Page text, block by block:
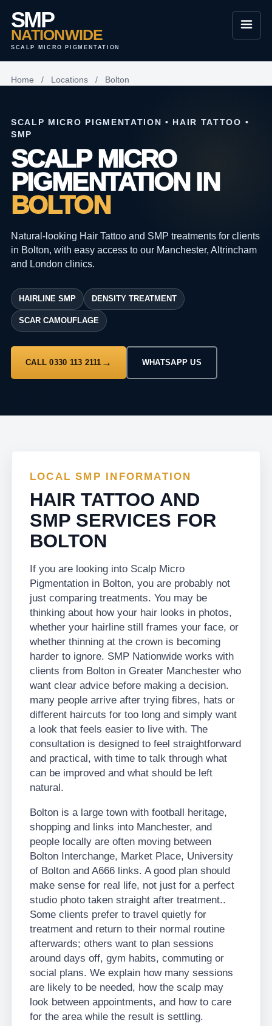
SMP
NATIONWIDE
SCALP MICRO PIGMENTATION
Home / Locations / Bolton
SCALP MICRO PIGMENTATION • HAIR TATTOO •
SMP
SCALP MICRO
PIGMENTATION IN
BOLTON
Natural-looking Hair Tattoo and SMP treatments for clients
in Bolton, with easy access to our Manchester, Altrincham
and London clinics.
HAIRLINE SMP DENSITY TREATMENT
SCAR CAMOUFLAGE
CALL 0330 113 2111 WHATSAPP US
LOCAL SMP INFORMATION
HAIR TATTOO AND
SMP SERVICES FOR
BOLTON
If you are looking into Scalp Micro
Pigmentation in Bolton, you are probably not
just comparing treatments. You may be
thinking about how your hair looks in photos,
whether your hairline still frames your face, or
whether thinning at the crown is becoming
harder to ignore. SMP Nationwide works with
clients from Bolton in Greater Manchester who
want clear advice before making a decision.
many people arrive after trying fibres, hats or
different haircuts for too long and simply want
a look that feels easier to live with. The
consultation is designed to feel straightforward
and practical, with time to talk through what
can be improved and what should be left
natural.
Bolton is a large town with football heritage,
shopping and links into Manchester, and
people locally are often moving between
Bolton Interchange, Market Place, University
of Bolton and A666 links. A good plan should
make sense for real life, not just for a perfect
studio photo taken straight after treatment..
Some clients prefer to travel quietly for
treatment and return to their normal routine
afterwards; others want to plan sessions
around days off, gym habits, commuting or
social plans. We explain how many sessions
are likely to be needed, how the scalp may
look between appointments, and how to care
for the area while the result is settling.